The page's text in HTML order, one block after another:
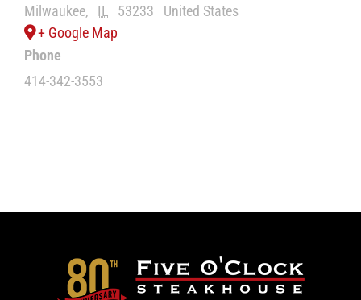
Milwaukee, IL 53233
United States
+ Google Map
Phone
414-342-3553